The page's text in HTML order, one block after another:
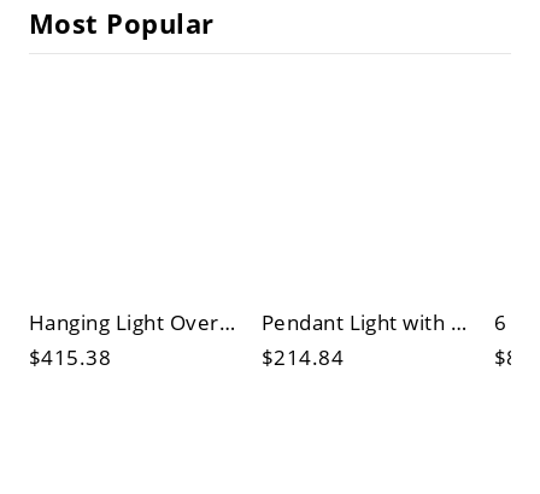
Most Popular
Hanging Light Over Kitchen Island with 8 Lights/6 Lights, Tube-shaped Translucent Shade, and Cylinder Fixture
$415.38
Pendant Light with LED/Incandescent/Fluorescent Options, Upward Globe Fixture, and Adjustable Chain for Sitting Room
$214.84